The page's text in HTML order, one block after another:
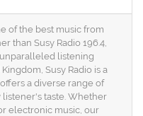
of the best music from
than Susy Radio 196.4,
listening
Susy Radio is a
a diverse range of
taste. Whether
electronic music, our